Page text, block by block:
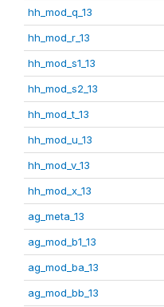
hh_mod_q_13
hh_mod_r_13
hh_mod_s1_13
hh_mod_s2_13
hh_mod_t_13
hh_mod_u_13
hh_mod_v_13
hh_mod_x_13
ag_meta_13
ag_mod_b1_13
ag_mod_ba_13
ag_mod_bb_13